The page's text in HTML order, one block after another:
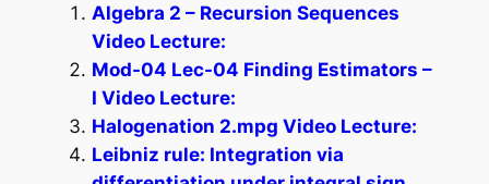
Algebra 2 – Recursion Sequences
Video Lecture:
Mod-04 Lec-04 Finding Estimators –
I Video Lecture:
Halogenation 2.mpg Video Lecture:
Leibniz rule: Integration via